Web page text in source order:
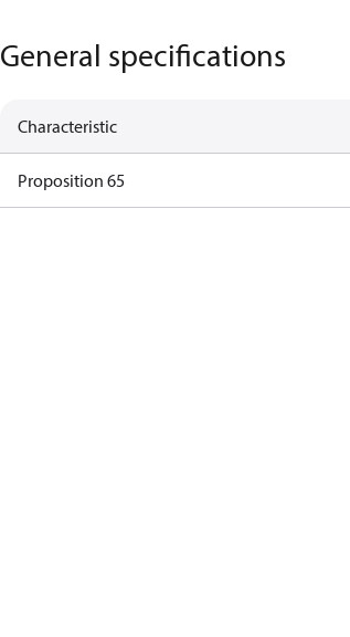
General specifications
Characteristic
Proposition 65